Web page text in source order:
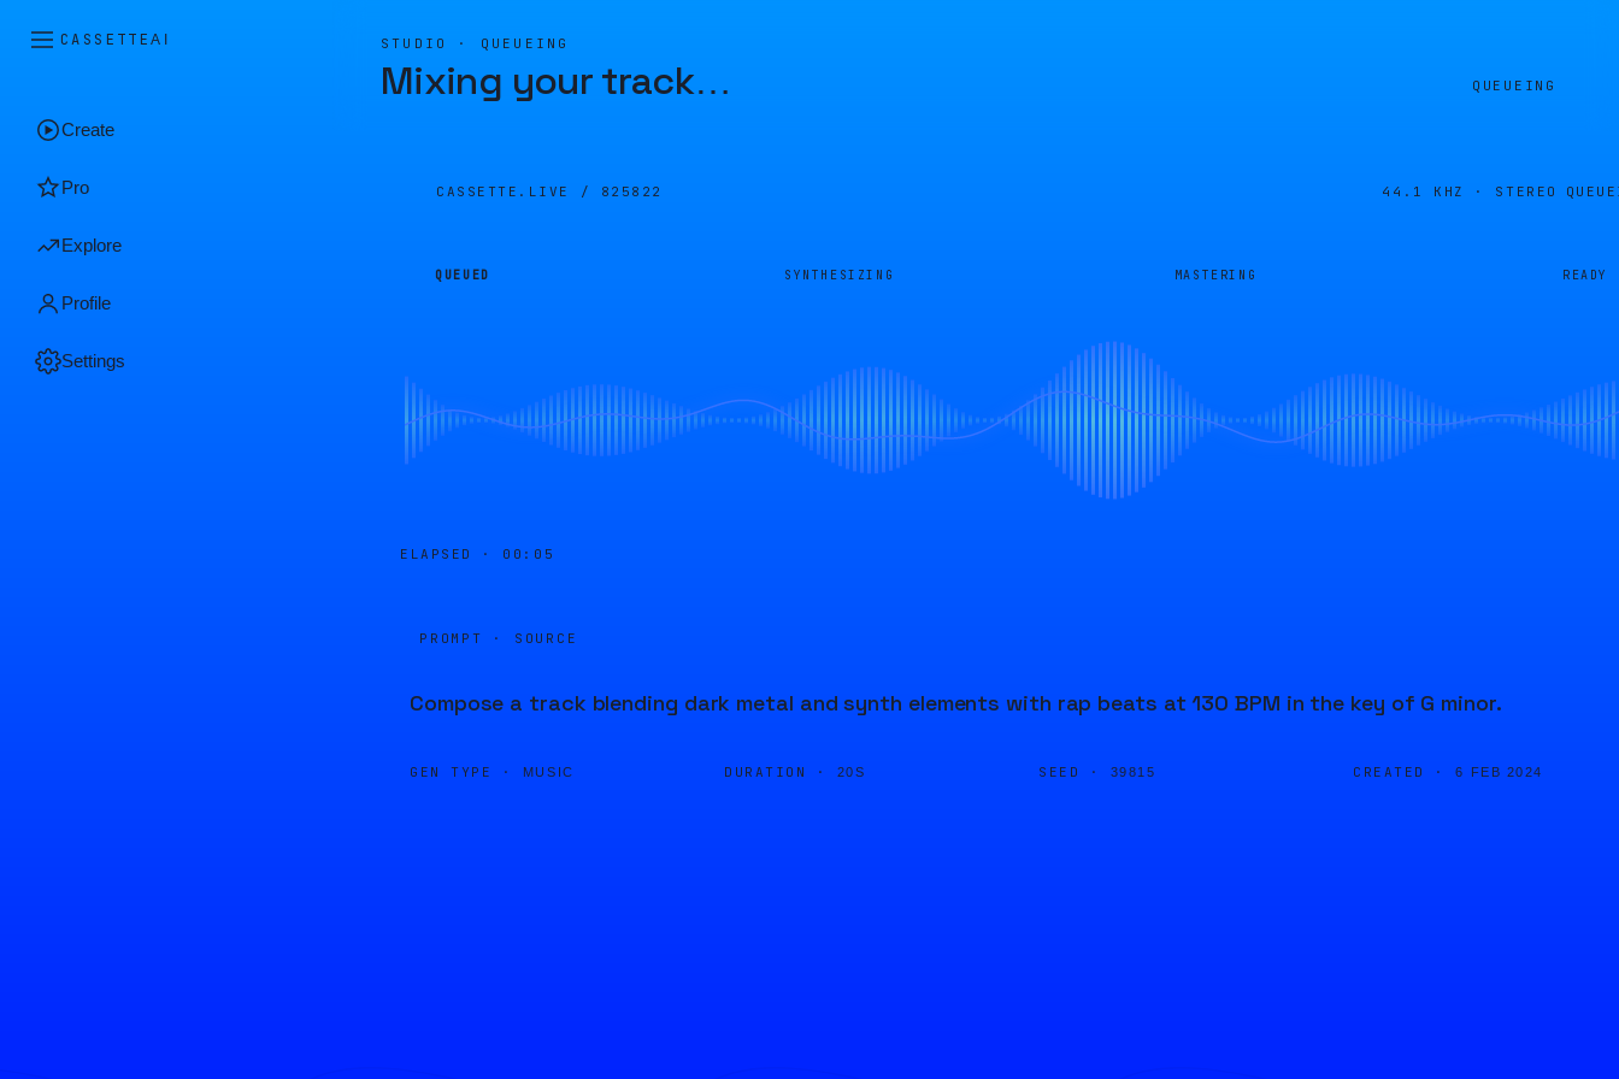
CASSETTEAI
Create
Pro
Explore
Profile
Settings
STUDIO · QUEUEING
Mixing your track… QUEUEING
CASSETTE.LIVE / 825822 44.1 KHZ · STEREO
QUEUED SYNTHESIZING MASTERING READY
ELAPSED · 00:05
PROMPT · SOURCE
Compose a track blending dark metal and synth elements with rap beats at 130 BPM in the key of G minor.
GEN TYPE · MUSIC DURATION · 20S SEED · 39815 CREATED · 6 FEB 2024